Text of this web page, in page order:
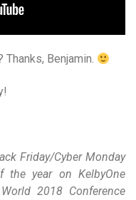
Thanks, Benjamin.
Friday/Cyber Monday
year on KelbyOne
2018 Conference